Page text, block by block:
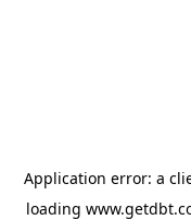
Application error: a
loading